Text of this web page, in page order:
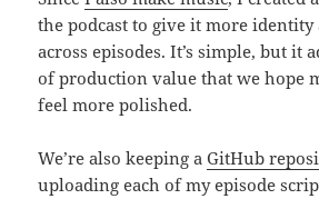
the podcast to give it more identity
across episodes. It’s simple, but it
of production value that we hope
feel more polished.
We’re also keeping aGitHub
uploading each of my episode